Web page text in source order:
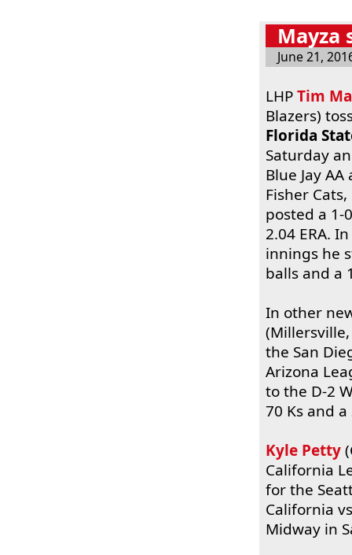
Mayza
June 21,
LHPTim
Blazers)
Florida
Saturday
Blue Jay
Fisher
posted a 1-
2.04 ERA.
innings he
balls and a
In other
the San
Arizona
to the D-2
70 Ks and a
Kyle Petty
California
for the
California
Midway in